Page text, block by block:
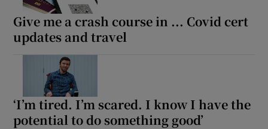
Give me a crash course in ... Covid cert
updates and travel
‘I’m tired. I’m scared. I know I have the
potential to do something good’